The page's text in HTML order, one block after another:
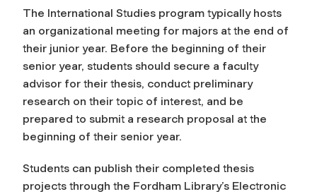
The International Studies program typically hosts
an organizational meeting for majors at the end of
their junior year. Before the beginning of their
senior year, students should secure a faculty
advisor for their thesis, conduct preliminary
research on their topic of interest, and be
prepared to submit a research proposal at the
beginning of their senior year.
Students can publish their completed thesis
projects through the Fordham Library’s Electronic